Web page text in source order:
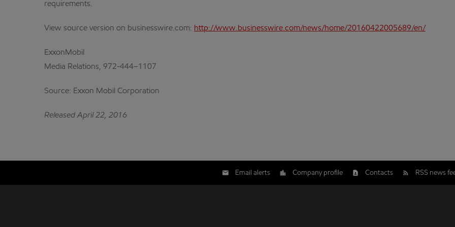
requirements.
View source version on businesswire.com: http://www.businesswire.com/news/home/20160422005689/en/
ExxonMobil
Media Relations, 972-444–1107
Source: Exxon Mobil Corporation
Released April 22, 2016
Email alerts Company profile Contacts RSS news